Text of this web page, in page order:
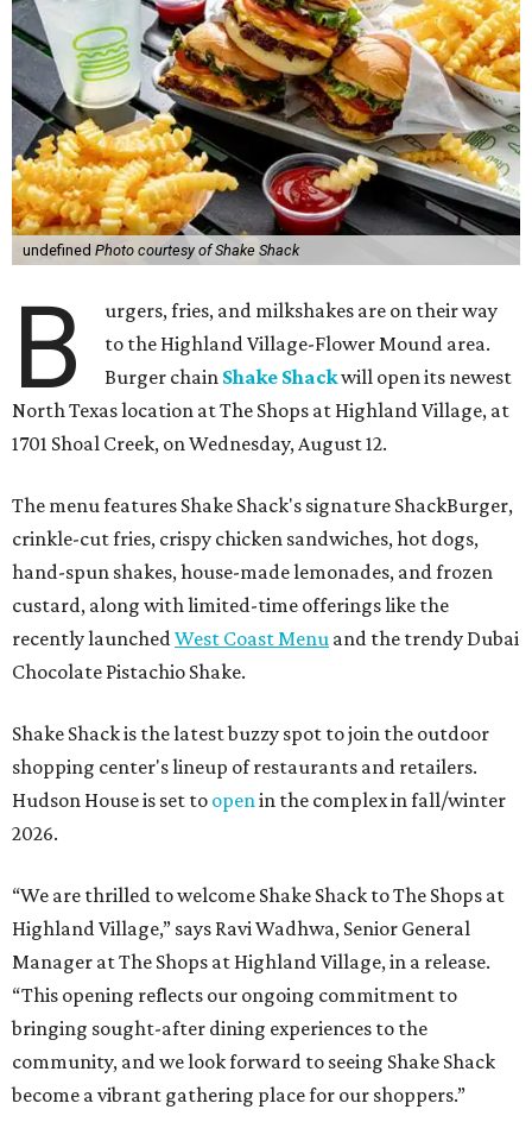
undefined Photo courtesy of Shake Shack
B
urgers, fries, and milkshakes are on their way
to the Highland Village-Flower Mound area.
Burger chain Shake Shackwill open its newest
North Texas location at The Shops at Highland Village, at
1701 Shoal Creek, on Wednesday, August 12.
The menu features Shake Shack's signature ShackBurger,
crinkle-cut fries, crispy chicken sandwiches, hot dogs,
hand-spun shakes, house-made lemonades, and frozen
custard, along with limited-time offerings like the
recently launched West Coast Menu and the trendy Dubai
Chocolate Pistachio Shake.
Shake Shack is the latest buzzy spot to join the outdoor
shopping center's lineup of restaurants and retailers.
Hudson House is set to open in the complex in fall/winter
2026.
“We are thrilled to welcome Shake Shack to The Shops at
Highland Village,” says Ravi Wadhwa, Senior General
Manager at The Shops at Highland Village, in a release.
“This opening reflects our ongoing commitment to
bringing sought-after dining experiences to the
community, and we look forward to seeing Shake Shack
become a vibrant gathering place for our shoppers.”